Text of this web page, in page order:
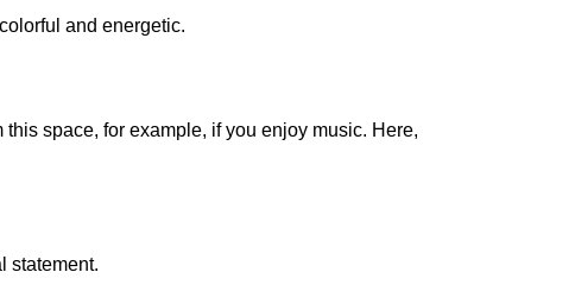
and energetic.
space, for example, if you enjoy music. Here,
statement.